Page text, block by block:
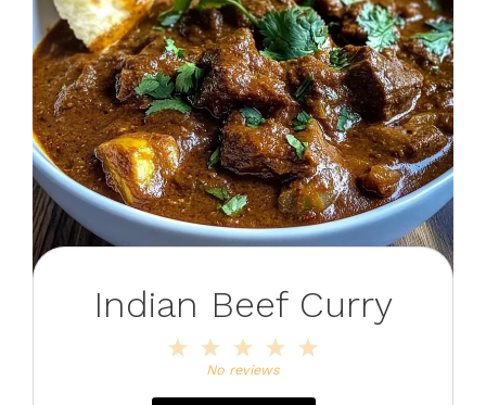
Indian Beef Curry
4
3
Stars
2
Stars
Star
No reviews